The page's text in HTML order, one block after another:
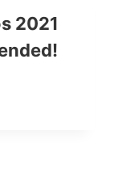
2021